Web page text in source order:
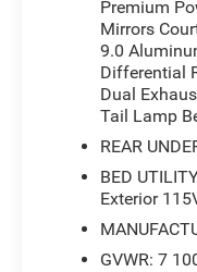
front seats and
display with 8.4-
connected on
ownership.
Functionality
cargo area,
cargo
Additional
Premium
Mirrors
9.0
Differential
Dual
Tail Lamp
REAR
BED
Exterior
GVWR: 7